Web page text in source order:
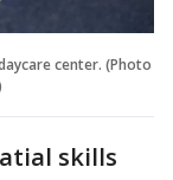
center. (Photo
skills